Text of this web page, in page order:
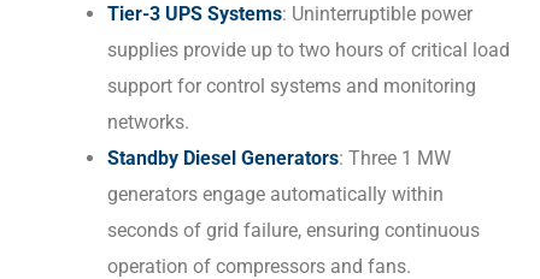
Tier-3 UPS Systems: Uninterruptible power
supplies provide up to two hours of critical load
support for control systems and monitoring
networks.
Standby Diesel Generators: Three 1 MW
generators engage automatically within
seconds of grid failure, ensuring continuous
operation of compressors and fans.